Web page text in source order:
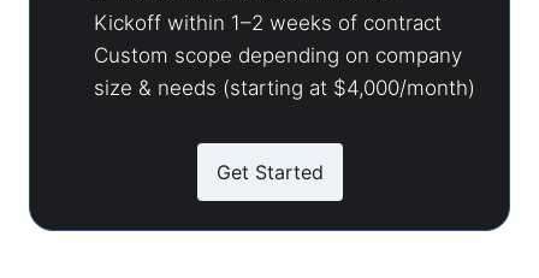
Kickoff within 1–2 weeks of contract
Custom scope depending on company
size & needs (starting at $4,000/month)
Get Started